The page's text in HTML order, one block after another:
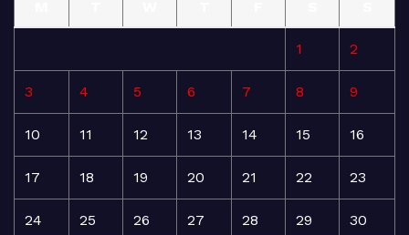
1 2
3 4 5 6 7 8 9
10 11 12 13 14 15 16
17 18 19 20 21 22 23
24 25 26 27 28 29 30